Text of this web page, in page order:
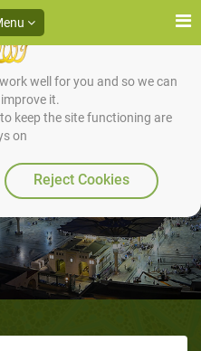
well for you and so we can
it.
keep the site functioning are
on
Reject Cookies
Slander